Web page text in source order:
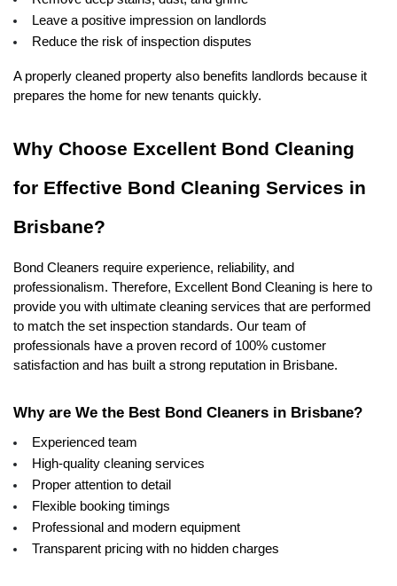
Leave a positive impression on landlords
Reduce the risk of inspection disputes
A properly cleaned property also benefits landlords because it
prepares the home for new tenants quickly.
Why Choose Excellent Bond Cleaning
for Effective Bond Cleaning Services in
Brisbane?
Bond Cleaners require experience, reliability, and
professionalism. Therefore, Excellent Bond Cleaning is here to
provide you with ultimate cleaning services that are performed
to match the set inspection standards. Our team of
professionals have a proven record of 100% customer
satisfaction and has built a strong reputation in Brisbane.
Why are We the Best Bond Cleaners in Brisbane?
Experienced team
High-quality cleaning services
Proper attention to detail
Flexible booking timings
Professional and modern equipment
Transparent pricing with no hidden charges